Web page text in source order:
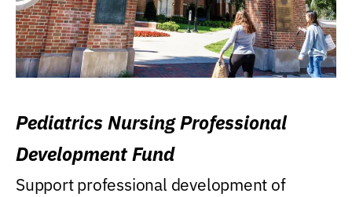
Pediatrics Nursing Professional
Development Fund
Support professional development of